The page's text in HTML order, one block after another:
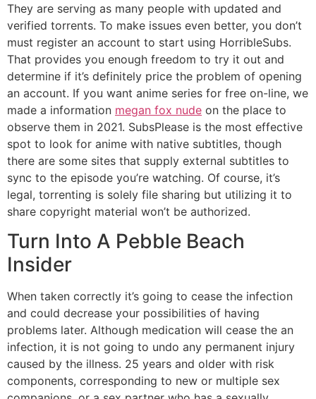
They are serving as many people with updated and
verified torrents. To make issues even better, you don’t
must register an account to start using HorribleSubs.
That provides you enough freedom to try it out and
determine if it’s definitely price the problem of opening
an account. If you want anime series for free on-line, we
made a information megan fox nude on the place to
observe them in 2021. SubsPlease is the most effective
spot to look for anime with native subtitles, though
there are some sites that supply external subtitles to
sync to the episode you’re watching. Of course, it’s
legal, torrenting is solely file sharing but utilizing it to
share copyright material won’t be authorized.
Turn Into A Pebble Beach
Insider
When taken correctly it’s going to cease the infection
and could decrease your possibilities of having
problems later. Although medication will cease the an
infection, it is not going to undo any permanent injury
caused by the illness. 25 years and older with risk
components, corresponding to new or multiple sex